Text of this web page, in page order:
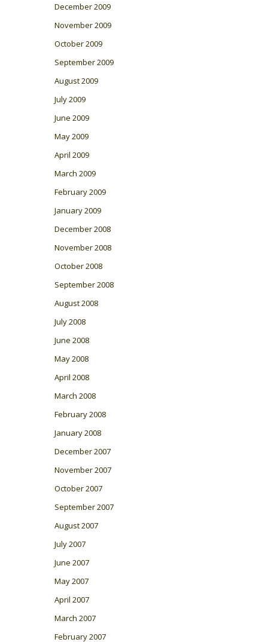
December 2009
November 2009
October 2009
September 2009
August 2009
July 2009
June 2009
May 2009
April 2009
March 2009
February 2009
January 2009
December 2008
November 2008
October 2008
September 2008
August 2008
July 2008
June 2008
May 2008
April 2008
March 2008
February 2008
January 2008
December 2007
November 2007
October 2007
September 2007
August 2007
July 2007
June 2007
May 2007
April 2007
March 2007
February 2007